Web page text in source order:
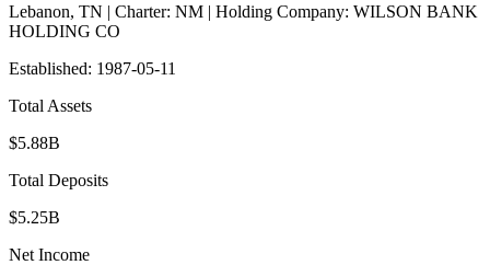
Lebanon, TN | Charter: NM | Holding Company: WILSON BANK
HOLDING CO
Established: 1987-05-11
Total Assets
$5.88B
Total Deposits
$5.25B
Net Income